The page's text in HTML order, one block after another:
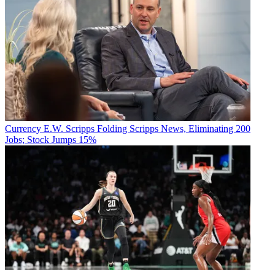
Currency E.W. Scripps Folding Scripps News, Eliminating 200
Jobs; Stock Jumps 15%